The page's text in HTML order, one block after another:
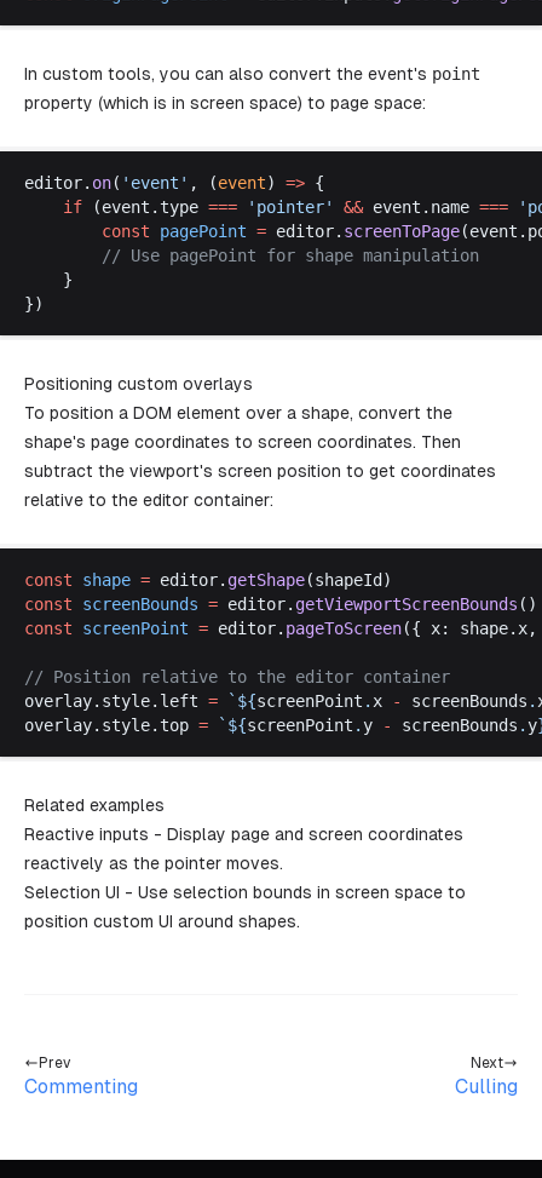
In custom tools, you can also convert the event's point
property (which is in screen space) to page space:
editor. on( ' event ' , (event) => {
if (event .type === ' pointer' && event . name === '
const
pagePoint = editor. screenToPage(event .
		//
Use pagePoint for shape manipulation
	}
})
Positioning custom overlays
To position a DOM element over a shape, convert the
shape's page coordinates to screen coordinates. Then
subtract the viewport's screen position to get coordinates
relative to the editor container:
const shape = editor. getShape(shapeId )
const
screenBounds = editor. getViewportScreenBounds ()
const
screenPoint = editor. pageToScreen({ x: shape. x
// Position relative to the editor container
overlay. style. left = ` ${screenPoint . x - screenBounds .
overlay. style.top = ` ${screenPoint . y - screenBounds . y
Related examples
Reactive inputs - Display page and screen coordinates
reactively as the pointer moves.
Selection UI - Use selection bounds in screen space to
position custom UI around shapes.
Prev
Commenting
Next
Culling